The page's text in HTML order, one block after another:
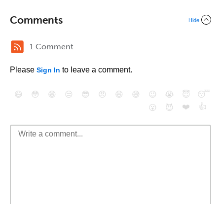
Comments Hide
1 Comment
Please Sign In to leave a comment.
😄 😳 😁 😒 😎 😠 😆 😅 😉 😭 😇
😴
😮
😈 ❤️ 👍